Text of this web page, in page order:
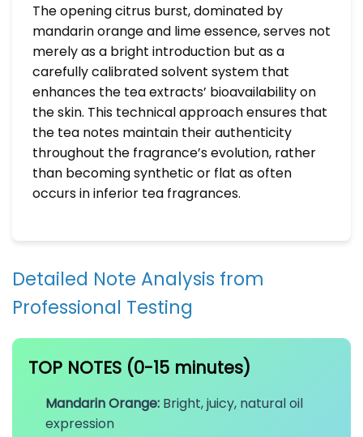
The opening citrus burst, dominated by
mandarin orange and lime essence, serves not
merely as a bright introduction but as a
carefully calibrated solvent system that
enhances the tea extracts’ bioavailability on
the skin. This technical approach ensures that
the tea notes maintain their authenticity
throughout the fragrance’s evolution, rather
than becoming synthetic or flat as often
occurs in inferior tea fragrances.
Detailed Note Analysis from
Professional Testing
TOP NOTES (0-15 minutes)
Mandarin Orange:Bright, juicy, natural oil
expression